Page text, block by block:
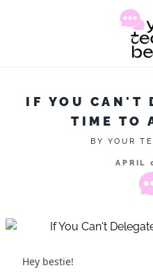
IF YOU CAN'T
TIME TO
BY YOUR
APRIL
Hey bestie!